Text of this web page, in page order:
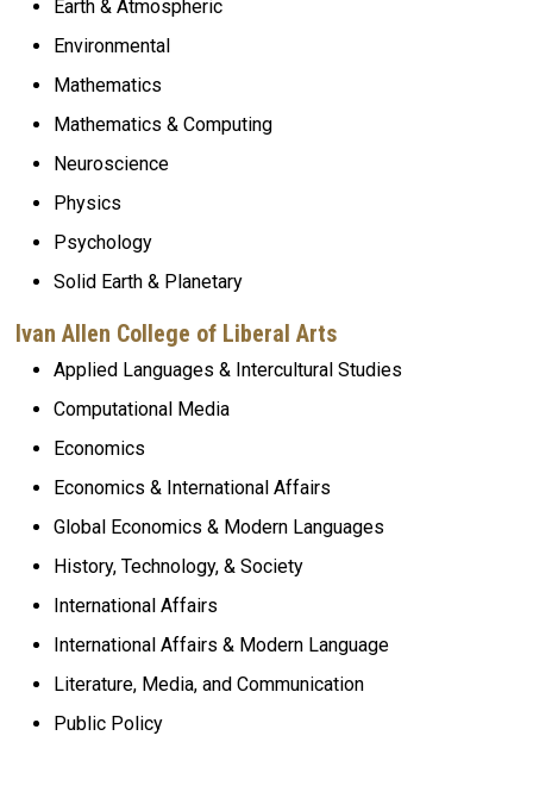
Earth & Atmospheric
Environmental
Mathematics
Mathematics & Computing
Neuroscience
Physics
Psychology
Solid Earth & Planetary
Ivan Allen College of Liberal Arts
Applied Languages & Intercultural Studies
Computational Media
Economics
Economics & International Affairs
Global Economics & Modern Languages
History, Technology, & Society
International Affairs
International Affairs & Modern Language
Literature, Media, and Communication
Public Policy